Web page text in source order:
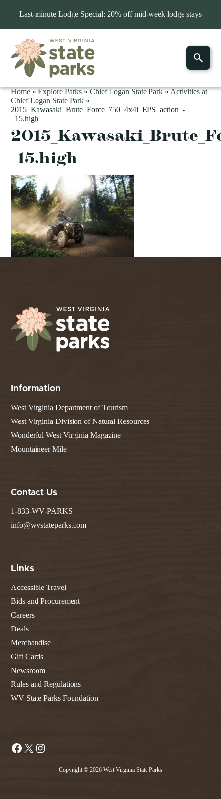
Last-minute Lodge Special: 20% off mid-week lodge stays
Home»Explore Parks»Chief Logan State Park»Activities at
Chief Logan State Park »
2015_Kawasaki_Brute_Force_750_4x4i_EPS_action_-
_15.high
_15.high
Information
West Virginia Department of Tourism
West Virginia Division of Natural Resources
Wonderful West Virginia Magazine
Mountaineer Mile
Contact Us
1-833-WV-PARKS
info@wvstateparks.com
Links
Accessible Travel
Bids and Procurement
Careers
Deals
Merchandise
Gift Cards
Newsroom
Rules and Regulations
WV State Parks Foundation
Facebook
X
Copyright © 2026 West Virginia State Parks